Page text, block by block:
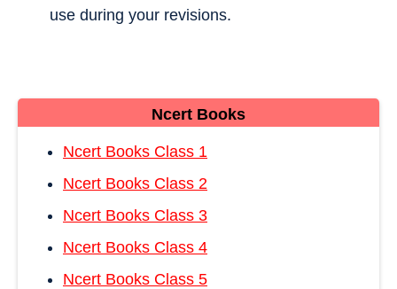
use during your revisions.
Ncert Books
Ncert Books Class 1
Ncert Books Class 2
Ncert Books Class 3
Ncert Books Class 4
Ncert Books Class 5